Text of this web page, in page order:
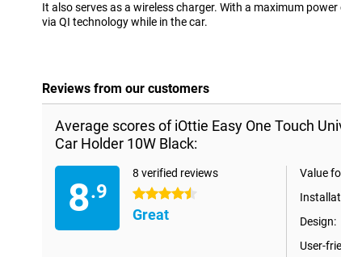
It also serves as a wireless charger. With a maximum
via QI technology while in the car.
Reviews from our customers
Average scores of iOttie Easy One Touch
Car Holder 10W Black:
8.9
8 verified reviews
4.5 stars
Great
Value
Design:
User-